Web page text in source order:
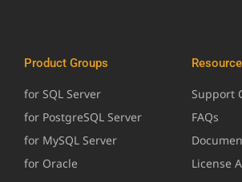
Product Groups
for SQL Server
for PostgreSQL Server
for MySQL Server
for Oracle
Support
FAQs
License